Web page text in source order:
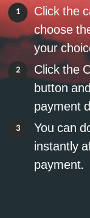
1
Click the
choose
your
2
Click the
button
payment
3
You can
instantly
payment.